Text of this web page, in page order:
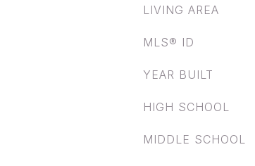
LIVING AREA
MLS® ID
YEAR BUILT
HIGH SCHOOL
MIDDLE SCHOOL